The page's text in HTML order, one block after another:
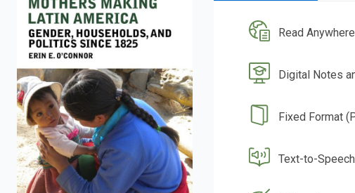
Read Anywhere
Digital Notes
Fixed Format
Text-to-